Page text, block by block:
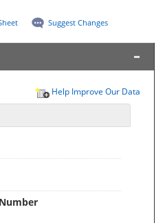
Suggest Changes
Help Improve Our Data